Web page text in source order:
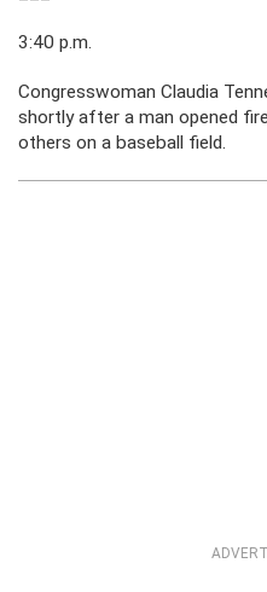
3:40 p.m.
Congresswoman Claudia
shortly after a man opened
others on a baseball field.